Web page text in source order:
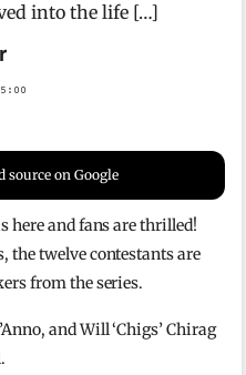
into the life […]
source on Google
here and fans are thrilled!
the twelve contestants are
from the series.
and Will ‘Chigs’ Chirag